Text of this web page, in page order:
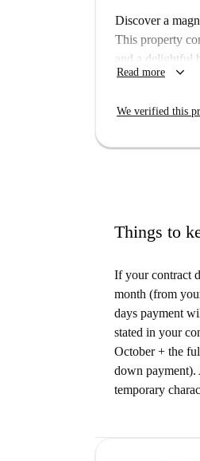
Discover a
This property
and a delightful
hassle-free
conveniently
Read more keyboard_arrow_down
We verified this
Things to
If your contract
month (from
days payment
stated in your
October + the
down payment).
temporary